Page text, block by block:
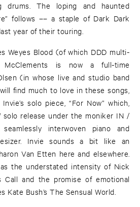
drums. The loping and haunted
follows –– a staple of Dark Dark
year of their touring.
Weyes Blood (of which DDD multi-
McClements is now a full-time
(in whose live and studio band
find much to love in these songs,
solo piece, “For Now” which,
solo release under the moniker IN /
interwoven piano and
Invie sounds a bit like an
Van Etten here and elsewhere.
the understated intensity of Nick
Call and the promise of emotional
Bush’s The Sensual World.